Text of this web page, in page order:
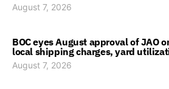
August 7, 2026
BOC eyes August approval of JAO
local shipping charges, yard
August 7, 2026